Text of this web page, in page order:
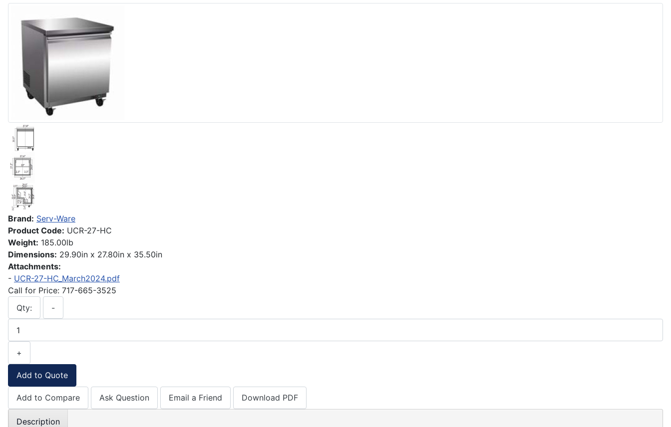
Brand: Serv-Ware
Product Code: UCR-27-HC
Weight: 185.00lb
Dimensions: 29.90in x 27.80in x 35.50in
Attachments:
- UCR-27-HC_March2024.pdf
Call for Price: 717-665-3525
Qty:
-
+
Add to Quote
Add to Compare Ask Question Email a Friend Download PDF
Description